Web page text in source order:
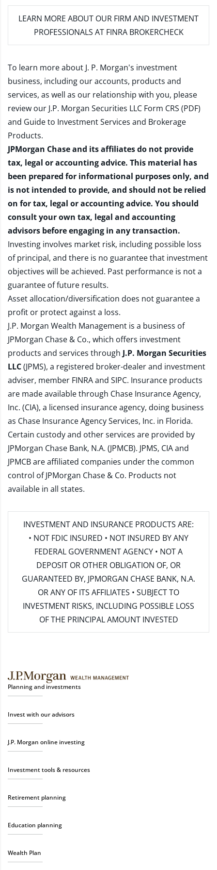
LEARN MORE ABOUT OUR FIRM AND INVESTMENT
PROFESSIONALS AT FINRA BROKERCHECK
To learn more about J. P. Morgan's investment
business, including our accounts, products and
services, as well as our relationship with you, please
review our J.P. Morgan Securities LLC Form CRS (PDF)
and Guide to Investment Services and Brokerage
Products.
JPMorgan Chase and its affiliates do not provide
tax, legal or accounting advice. This material has
been prepared for informational purposes only, and
is not intended to provide, and should not be relied
on for tax, legal or accounting advice. You should
consult your own tax, legal and accounting
advisors before engaging in any transaction.
Investing involves market risk, including possible loss
of principal, and there is no guarantee that investment
objectives will be achieved. Past performance is not a
guarantee of future results.
Asset allocation/diversification does not guarantee a
profit or protect against a loss.
J.P. Morgan Wealth Management is a business of
JPMorgan Chase & Co., which offers investment
products and services through J.P. Morgan Securities
LLC(JPMS), a registered broker-dealer and investment
adviser, member FINRAand SIPC. Insurance products
are made available through Chase Insurance Agency,
Inc. (CIA), a licensed insurance agency, doing business
as Chase Insurance Agency Services, Inc. in Florida.
Certain custody and other services are provided by
JPMorgan Chase Bank, N.A. (JPMCB). JPMS, CIA and
JPMCB are affiliated companies under the common
control of JPMorgan Chase & Co. Products not
available in all states.
INVESTMENT AND INSURANCE PRODUCTS ARE:
• NOT FDIC INSURED • NOT INSURED BY ANY
FEDERAL GOVERNMENT AGENCY • NOT A
DEPOSIT OR OTHER OBLIGATION OF, OR
GUARANTEED BY, JPMORGAN CHASE BANK, N.A.
OR ANY OF ITS AFFILIATES • SUBJECT TO
INVESTMENT RISKS, INCLUDING POSSIBLE LOSS
OF THE PRINCIPAL AMOUNT INVESTED
Planning and investments
Invest with our advisors
J.P. Morgan online investing
Investment tools & resources
Retirement planning
Education planning
Wealth Plan